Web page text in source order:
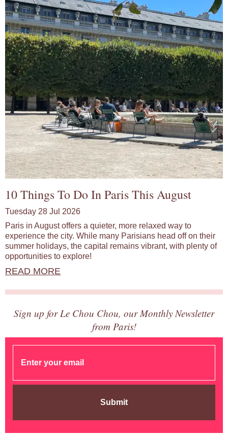
10 Things To Do In Paris This August
Tuesday 28 Jul 2026
Paris in August offers a quieter, more relaxed way to
experience the city. While many Parisians head off on their
summer holidays, the capital remains vibrant, with plenty of
opportunities to explore!
READ MORE
Sign up for Le Chou Chou, our Monthly Newsletter
from Paris!
Submit